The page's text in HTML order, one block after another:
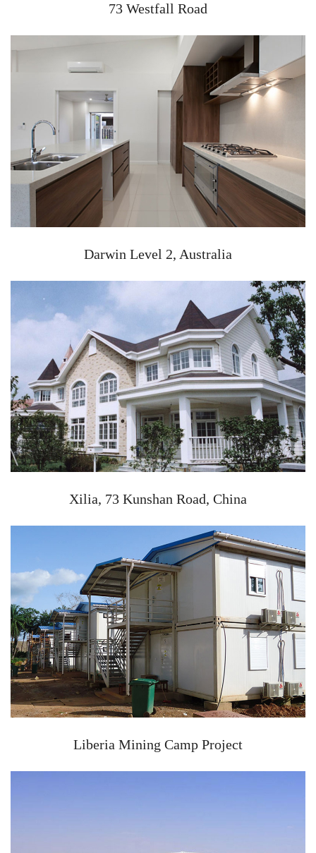
73 Westfall Road
Darwin Level 2, Australia
Xilia, 73 Kunshan Road, China
Liberia Mining Camp Project